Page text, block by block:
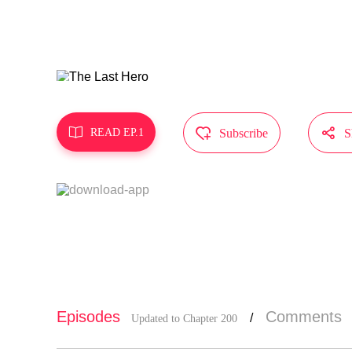
 READ EP.1  Subscribe 
Episodes Updated to Chapter 200 / Comments